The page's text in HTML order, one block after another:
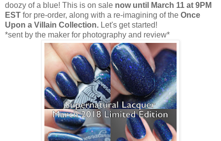
doozy of a blue! This is on sale now until March 11 at 9PM
EST for pre-order, along with a re-imagining of the Once
Upon a Villain Collection. Let's get started!
*sent by the maker for photography and review*